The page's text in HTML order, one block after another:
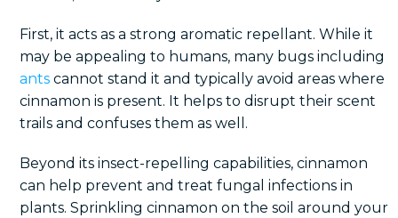
First, it acts as a strong aromatic repellant. While it
may be appealing to humans, many bugs including
ants cannot stand it and typically avoid areas where
cinnamon is present. It helps to disrupt their scent
trails and confuses them as well.
Beyond its insect-repelling capabilities, cinnamon
can help prevent and treat fungal infections in
plants. Sprinkling cinnamon on the soil around your